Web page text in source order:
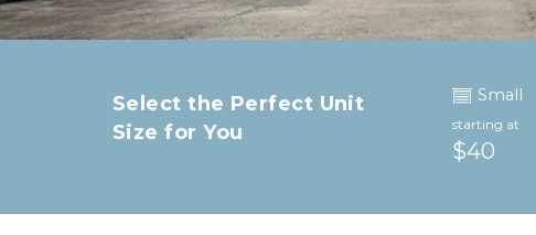
Select the Perfect Unit
Size for You
Small
starting at
$40